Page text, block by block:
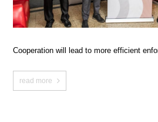
Cooperation will lead to more efficient
read more